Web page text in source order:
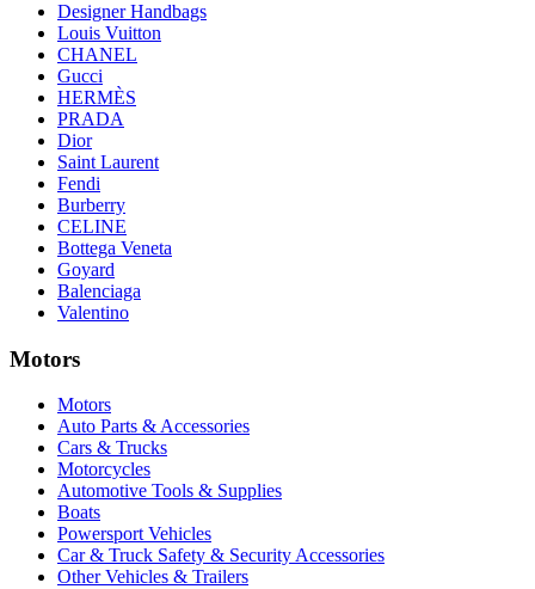
Designer Handbags
Louis Vuitton
CHANEL
Gucci
HERMÈS
PRADA
Dior
Saint Laurent
Fendi
Burberry
CELINE
Bottega Veneta
Goyard
Balenciaga
Valentino
Motors
Motors
Auto Parts & Accessories
Cars & Trucks
Motorcycles
Automotive Tools & Supplies
Boats
Powersport Vehicles
Car & Truck Safety & Security Accessories
Other Vehicles & Trailers